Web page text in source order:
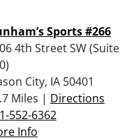
Sports #266
4th Street SW (Suite
City, IA 50401
Miles | Directions
552-6362
Info